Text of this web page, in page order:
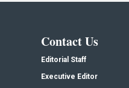
Contact Us
Editorial Staff
Executive Editor